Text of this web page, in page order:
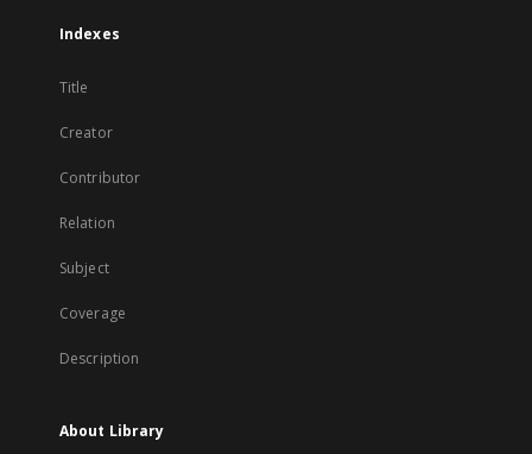
Indexes
Title
Creator
Contributor
Relation
Subject
Coverage
Description
About Library